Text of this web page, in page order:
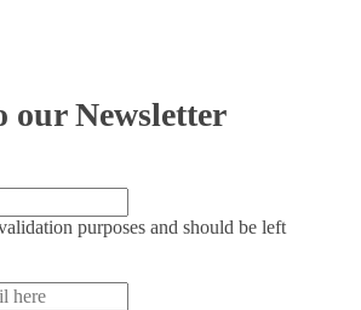
our Newsletter
purposes and should be left